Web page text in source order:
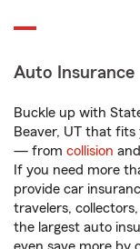
Auto Insurance
Buckle up with
Beaver, UT that fits
— from collision and
If you need more
provide car
travelers,
the largest auto